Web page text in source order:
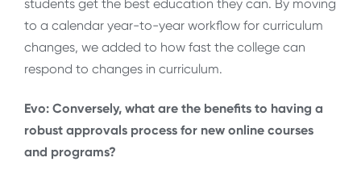
students get the best education they can. By moving
to a calendar year-to-year workflow for curriculum
changes, we added to how fast the college can
respond to changes in curriculum.
Evo: Conversely, what are the benefits to having a
robust approvals process for new online courses
and programs?